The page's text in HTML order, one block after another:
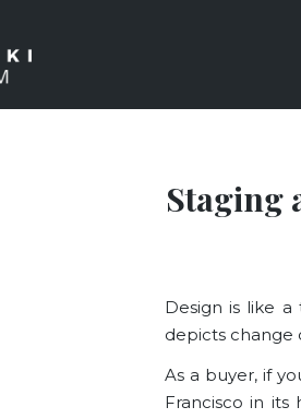
Staging
Design is like
depicts change
As a buyer, if
Francisco in